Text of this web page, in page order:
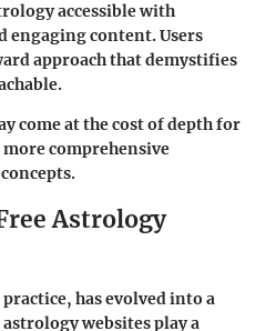
accessible with
engaging content. Users
approach that demystifies
come at the cost of depth for
more comprehensive
Astrology
has evolved into a
websites play a